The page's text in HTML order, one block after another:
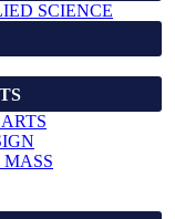
SCIENCE